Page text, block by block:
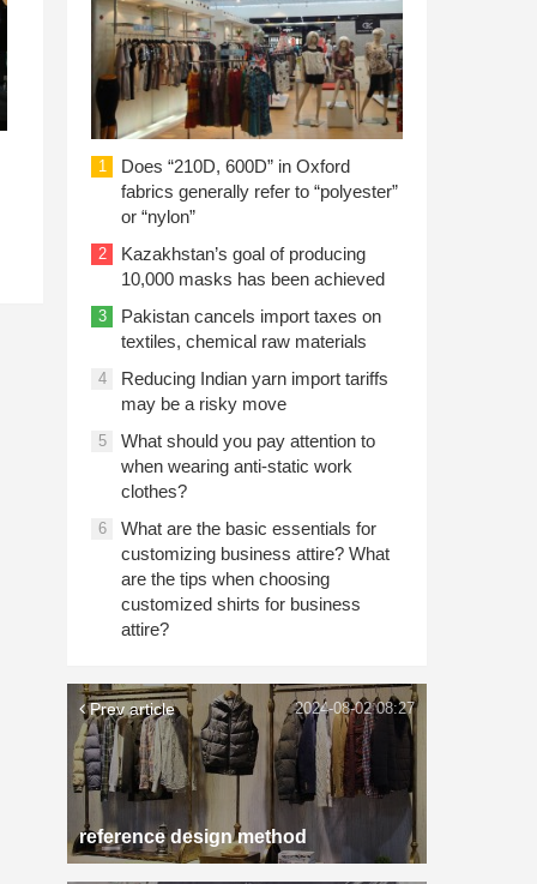
1
Does “210D, 600D” in Oxford
fabrics generally refer to “polyester”
or “nylon”
2
Kazakhstan’s goal of producing
10,000 masks has been achieved
3
Pakistan cancels import taxes on
textiles, chemical raw materials
4
Reducing Indian yarn import tariffs
may be a risky move
5
What should you pay attention to
when wearing anti-static work
clothes?
6
What are the basic essentials for
customizing business attire? What
are the tips when choosing
customized shirts for business
attire?
Prev article
reference design method
2024-08-02 08:27